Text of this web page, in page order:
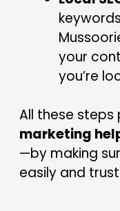
your
you’re
All these steps
marketing
—by making
easily and